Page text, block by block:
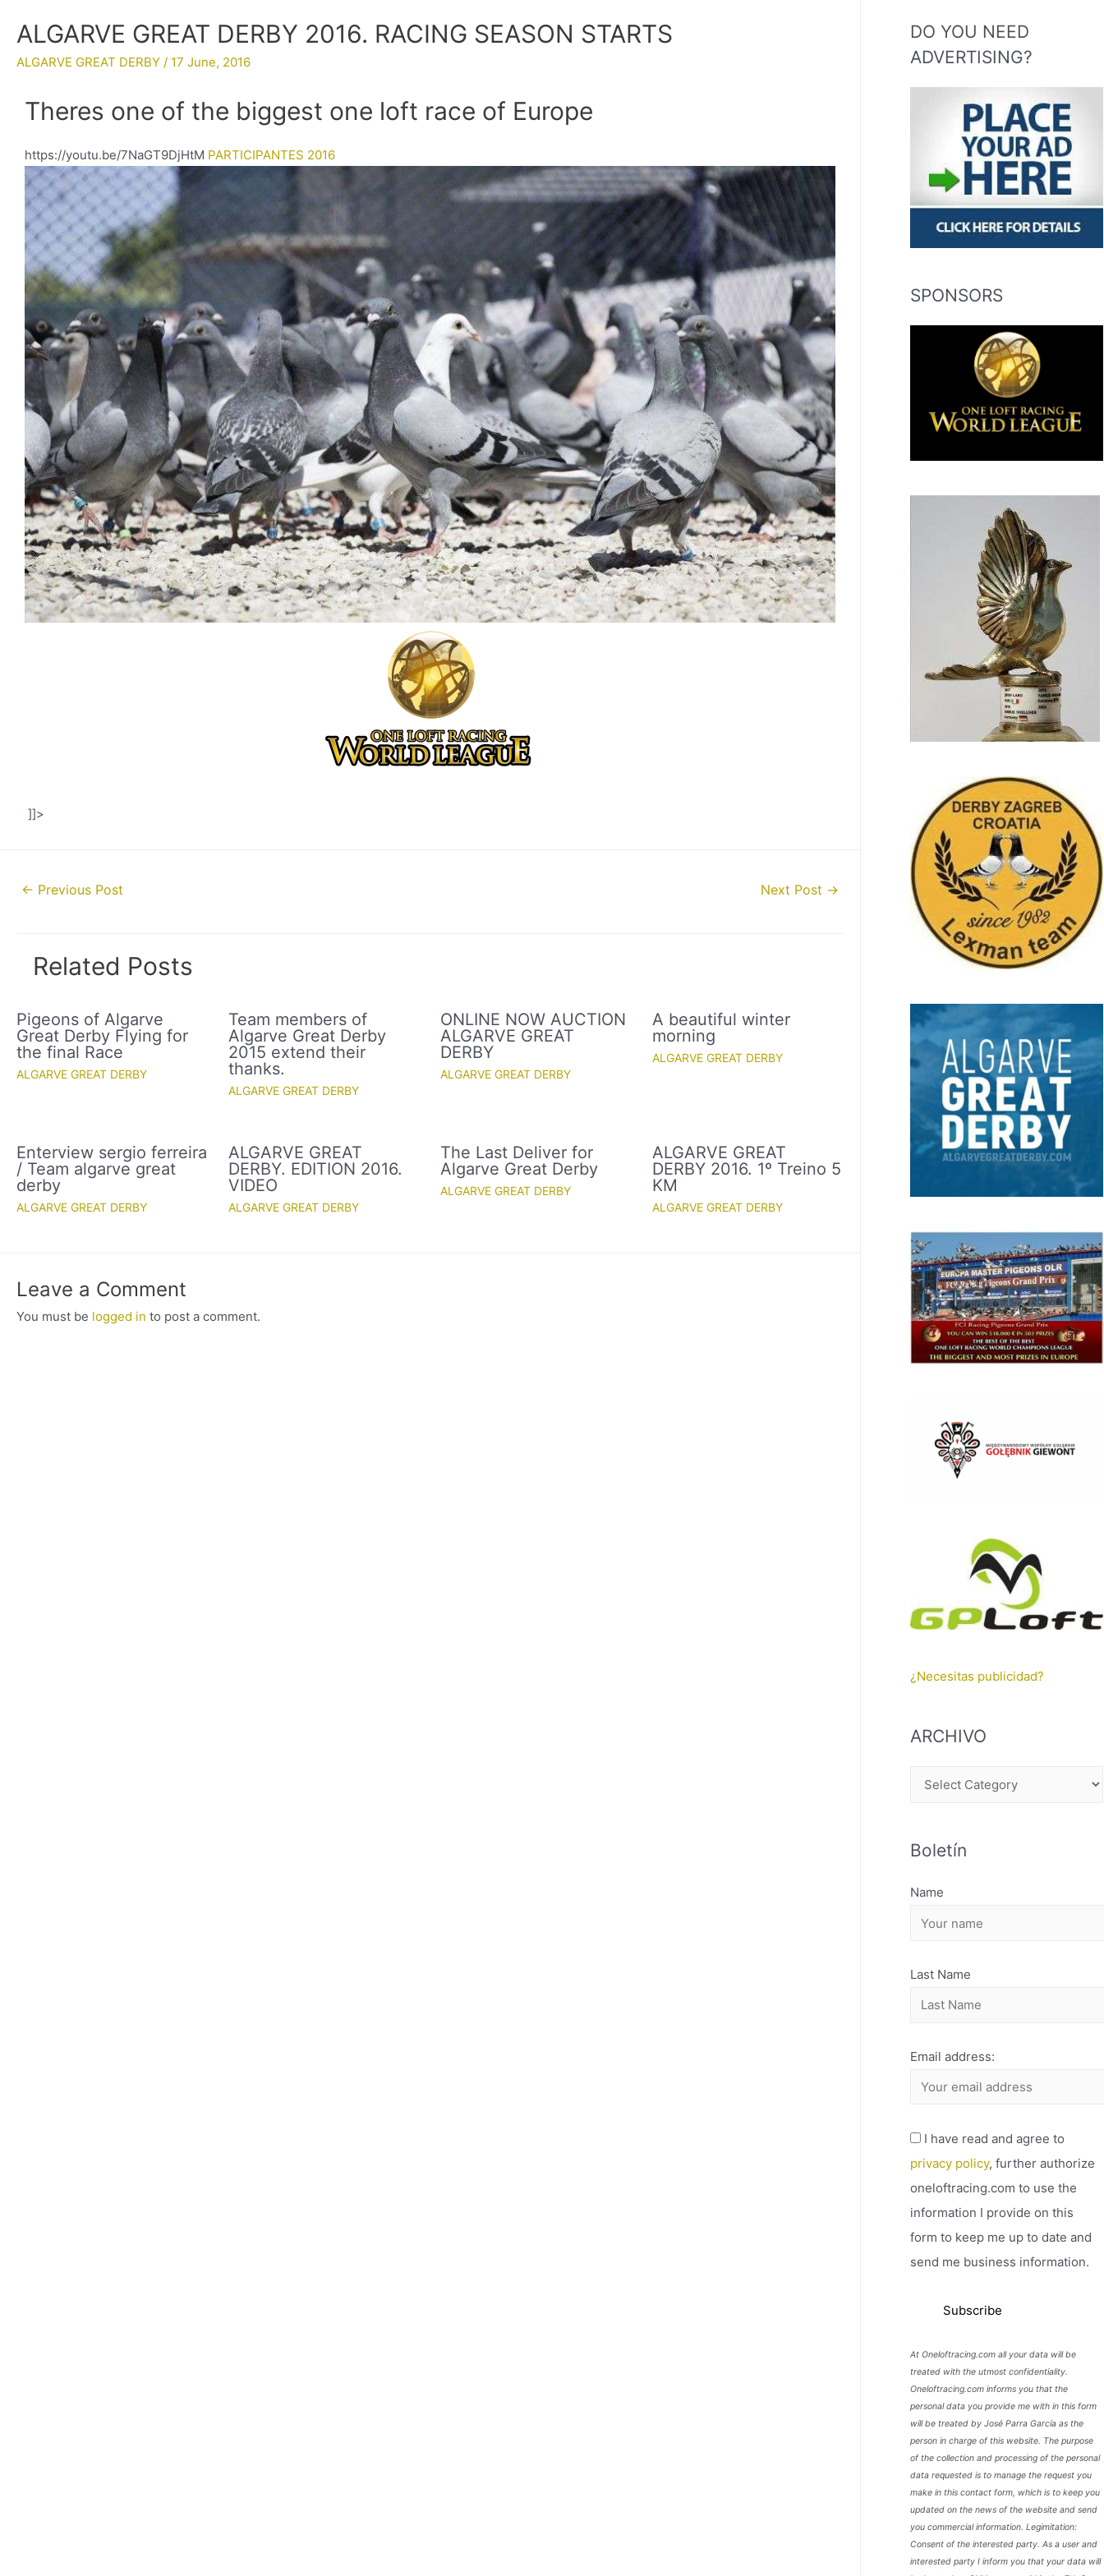
ALGARVE GREAT DERBY 2016. RACING SEASON STARTS
ALGARVE GREAT DERBY / 17 June, 2016
Theres one of the biggest one loft race of Europe
https://youtu.be/7NaGT9DjHtM PARTICIPANTES 2016
]]>
Post← Previous Post Next Post →
Related Posts
Pigeons of Algarve
Great Derby Flying for
the final Race
ALGARVE GREAT DERBY
Team members of
Algarve Great Derby
2015 extend their
thanks.
ALGARVE GREAT DERBY
ONLINE NOW AUCTION
ALGARVE GREAT
DERBY
ALGARVE GREAT DERBY
A beautiful winter
morning
ALGARVE GREAT DERBY
Enterview sergio ferreira
/ Team algarve great
derby
ALGARVE GREAT DERBY
ALGARVE GREAT
DERBY. EDITION 2016.
VIDEO
ALGARVE GREAT DERBY
The Last Deliver for
Algarve Great Derby
ALGARVE GREAT DERBY
ALGARVE GREAT
DERBY 2016. 1º Treino 5
KM
ALGARVE GREAT DERBY
Leave a Comment
You must be logged in to post a comment.
DO YOU NEED
ADVERTISING?
SPONSORS
¿Necesitas publicidad?
ARCHIVO
H
V
Boletín
Name
Last Name
Email address:
I have read and agree to
privacy policy, further authorize
oneloftracing.com to use the
information I provide on this
form to keep me up to date and
send me business information.
At Oneloftracing.com all your data will be
treated with the utmost confidentiality.
Oneloftracing.com informs you that the
personal data you provide me with in this form
will be treated by José Parra García as the
person in charge of this website. The purpose
of the collection and processing of the personal
data requested is to manage the request you
make in this contact form, which is to keep you
updated on the news of the website and send
you commercial information. Legimitation:
Consent of the interested party. As a user and
interested party I inform you that your data will